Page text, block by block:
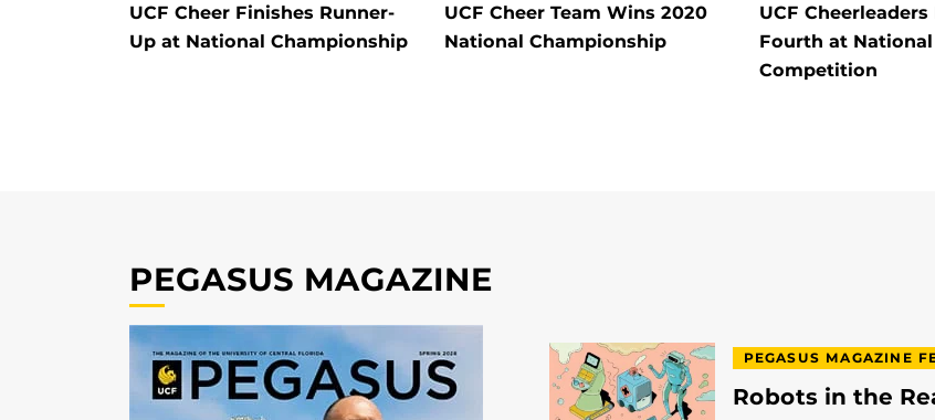
UCF Cheer Finishes Runner-
Up at National Championship
UCF Cheer Team Wins 2020
National Championship
UCF Cheerleaders
Fourth at National
Competition
PEGASUS MAGAZINE
PEGASUS MAGAZINE
Robots in the